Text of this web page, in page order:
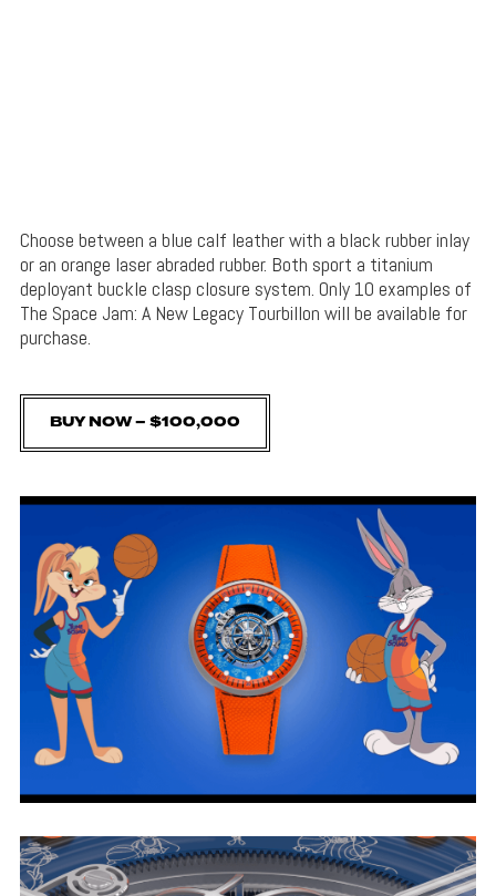
Choose between a blue calf leather with a black rubber inlay
or an orange laser abraded rubber. Both sport a titanium
deployant buckle clasp closure system. Only 10 examples of
The Space Jam: A New Legacy Tourbillon will be available for
purchase.
BUY NOW – $100,000